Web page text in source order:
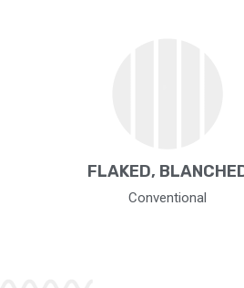
FLAKED,
Conventional